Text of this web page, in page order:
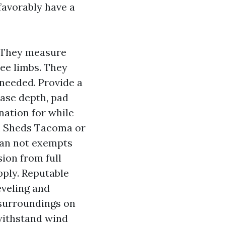
have a
measure
limbs. They
Provide a
depth, pad
for while
Tacoma or
not exempts
from full
Reputable
and
on
wind